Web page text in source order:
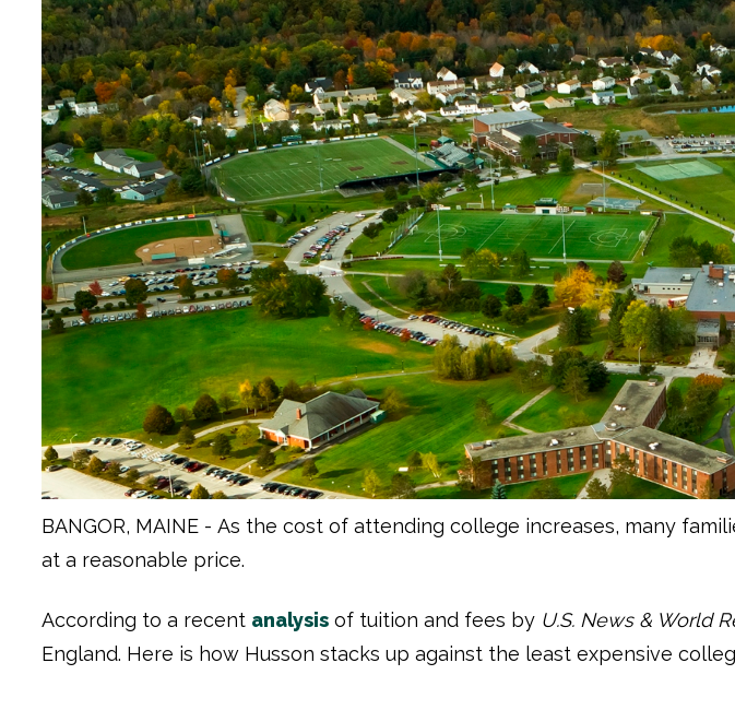
BANGOR, MAINE - As the cost of attending college increases, many
at a reasonable price.
According to a recent analysis of tuition and fees by U.S. News & World
England. Here is how Husson stacks up against the least expensive